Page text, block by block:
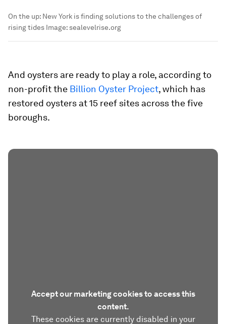
On the up: New York is finding solutions to the challenges of
rising tides Image:sealevelrise.org
And oysters are ready to play a role, according to
non-profit the Billion Oyster Project, which has
restored oysters at 15 reef sites across the five
boroughs.
Accept our marketing cookies to access this
content.
These cookies are currently disabled in your